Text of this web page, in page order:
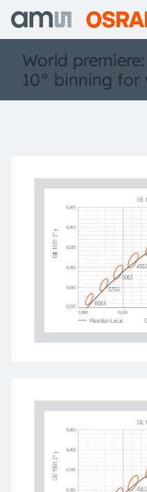
World
10° binning for